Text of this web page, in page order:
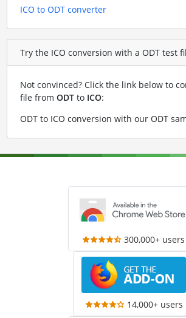
ICO to ODT converter
Try the ICO conversion with a ODT test
Not convinced? Click the link below to
file from ODTto ICO:
ODT to ICO conversion with our ODT
300,000+ users
14,000+ users